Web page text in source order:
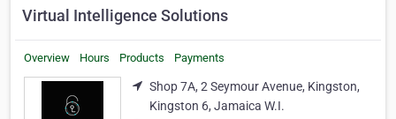
Virtual Intelligence Solutions
Overview Hours Products Payments
Shop 7A, 2 Seymour Avenue, Kingston,
Kingston 6, Jamaica W.I.